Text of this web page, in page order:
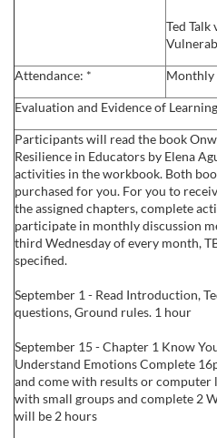
r
i
p
t
i
o
n
Ted Talk
Attendance: * Monthly
Evaluation and Evidence of
Participants will read the book
Resilience in Educators by Elena
activities in the workbook. Both
purchased for you. For you to
the assigned chapters, complete
participate in monthly discussion
third Wednesday of every month,
specified.
September 1 - Read Introduction,
questions, Ground rules. 1 hour
September 15 - Chapter 1 Know
Understand Emotions Complete
and come with results or
with small groups and complete 2
will be 2 hours